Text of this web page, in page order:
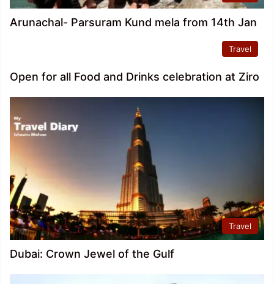
Arunachal- Parsuram Kund mela from 14th Jan
Travel
Open for all Food and Drinks celebration at Ziro
Travel
Dubai: Crown Jewel of the Gulf